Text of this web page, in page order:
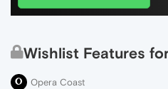
Wishlist Features
Opera Coast